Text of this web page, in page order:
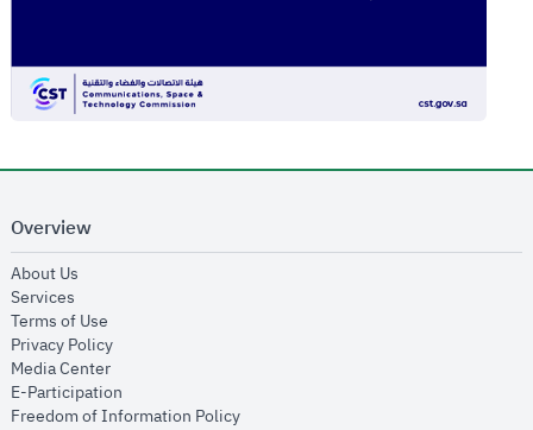
Overview
About Us
Services
Terms of Use
Privacy Policyopens in new window
Media Centeropens in new window
E-Participation
Freedom of Information Policyopens in new window